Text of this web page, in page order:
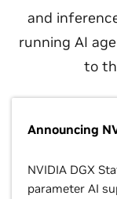
and
running AI
to
Announcing
NVIDIA DGX
parameter AI